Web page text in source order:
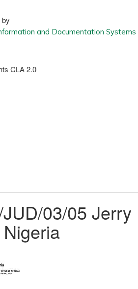
by
CLA 2.0
03/05 Jerry